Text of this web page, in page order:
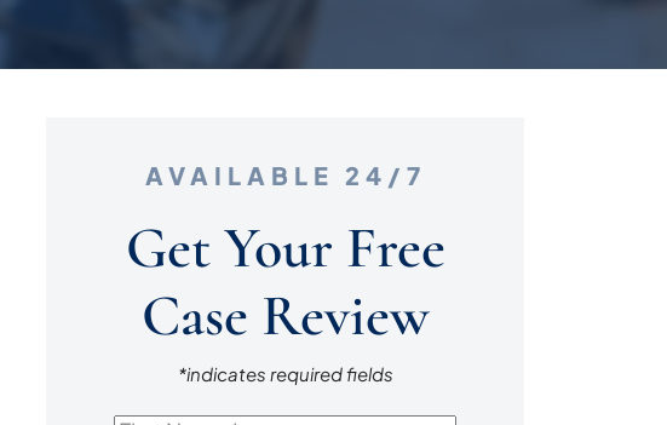
AVAILABLE 24/7
Get Your Free
Case Review
*indicates required fields